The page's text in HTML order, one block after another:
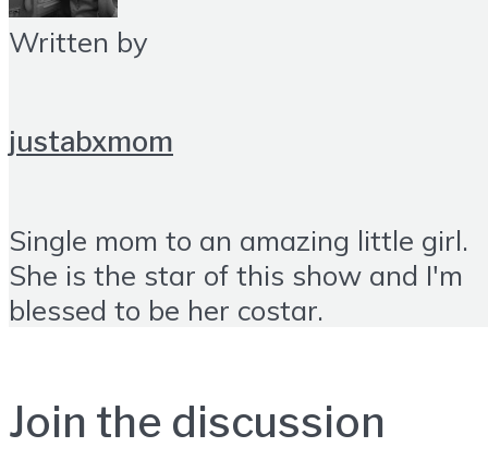
Written by
justabxmom
Single mom to an amazing little girl.
She is the star of this show and I'm
blessed to be her costar.
Join the discussion